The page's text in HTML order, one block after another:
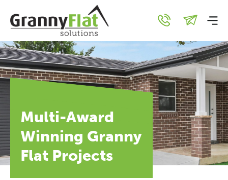
Multi-Award
Winning Granny
Flat Projects